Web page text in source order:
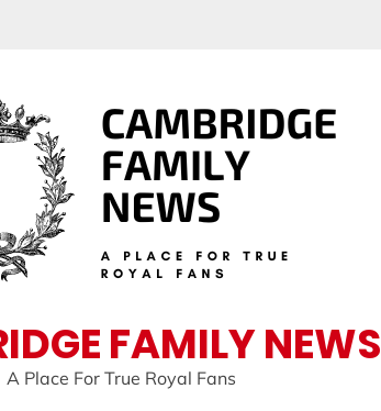
FAMILY NEWS
A Place For True Royal Fans